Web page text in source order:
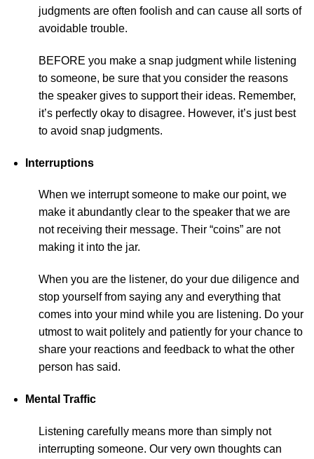
judgments are often foolish and can cause all sorts of
avoidable trouble.
BEFORE you make a snap judgment while listening
to someone, be sure that you consider the reasons
the speaker gives to support their ideas. Remember,
it’s perfectly okay to disagree. However, it’s just best
to avoid snap judgments.
Interruptions
When we interrupt someone to make our point, we
make it abundantly clear to the speaker that we are
not receiving their message. Their “coins” are not
making it into the jar.
When you are the listener, do your due diligence and
stop yourself from saying any and everything that
comes into your mind while you are listening. Do your
utmost to wait politely and patiently for your chance to
share your reactions and feedback to what the other
person has said.
Mental Traffic
Listening carefully means more than simply not
interrupting someone. Our very own thoughts can